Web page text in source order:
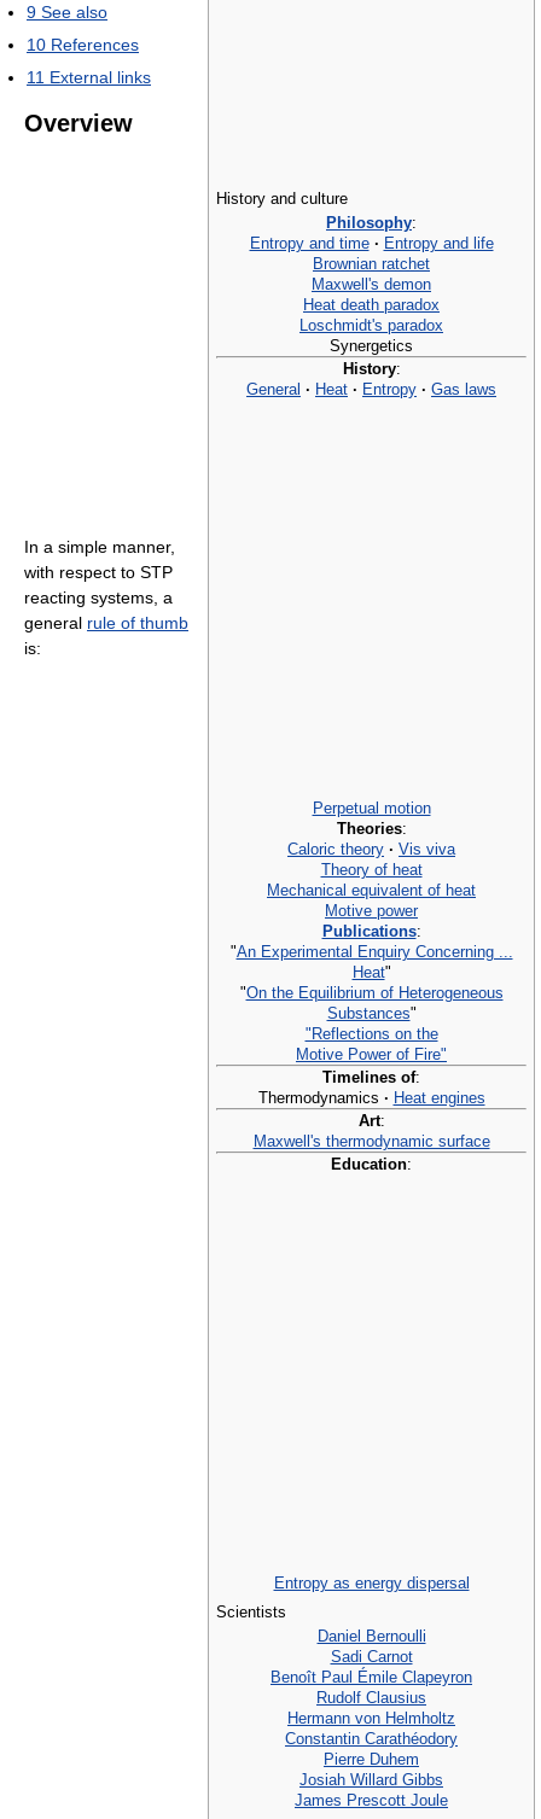
History and culture
Philosophy:
Entropy and time · Entropy and life
Brownian ratchet
Maxwell's demon
Heat death paradox
Loschmidt's paradox
Synergetics
History:
General · Heat · Entropy · Gas laws
Perpetual motion
Theories:
Caloric theory · Vis viva
Theory of heat
Mechanical equivalent of heat
Motive power
Publications:
"An Experimental Enquiry Concerning ...
Heat"
"On the Equilibrium of Heterogeneous
Substances"
"Reflections on the
Motive Power of Fire"
Timelines of:
Thermodynamics · Heat engines
Art:
Maxwell's thermodynamic surface
Education:
Entropy as energy dispersal
Scientists
Daniel Bernoulli
Sadi Carnot
Benoît Paul Émile Clapeyron
Rudolf Clausius
Hermann von Helmholtz
Constantin Carathéodory
Pierre Duhem
Josiah Willard Gibbs
James Prescott Joule
9 See also
10 References
11 External links
Overview
In a simple manner,
with respect to STP
reacting systems, a
general rule of thumb
is: